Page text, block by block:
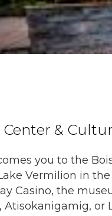
Center &
you to the
Vermilion in
Casino, the
Atisokanigamig, or